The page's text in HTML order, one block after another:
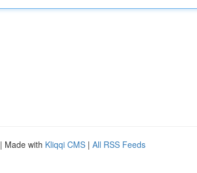
| Made with Kliqqi CMS | All RSS Feeds